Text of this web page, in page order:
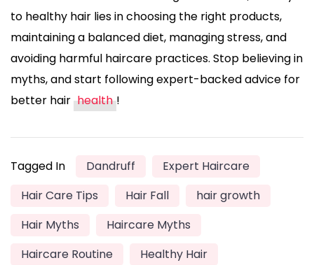
to healthy hair lies in choosing the right products,
maintaining a balanced diet, managing stress, and
avoiding harmful haircare practices. Stop believing in
myths, and start following expert-backed advice for
better hair health !
Tagged In Dandruff
Expert Haircare
Hair Care Tips
Hair Fall
hair growth
Hair Myths
Haircare Myths
Haircare Routine
Healthy Hair